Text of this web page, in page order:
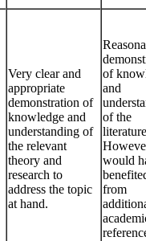
Very clear and
appropriate
demonstration of
knowledge and
understanding of
the relevant
theory and
research to
address the topic
at hand.
of
and
of the
would
from